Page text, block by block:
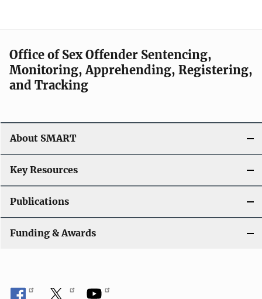
v
i
a
t
i
o
n
Office of Sex Offender Sentencing,
Monitoring, Apprehending, Registering,
and Tracking
About SMART
Key Resources
Publications
Funding & Awards